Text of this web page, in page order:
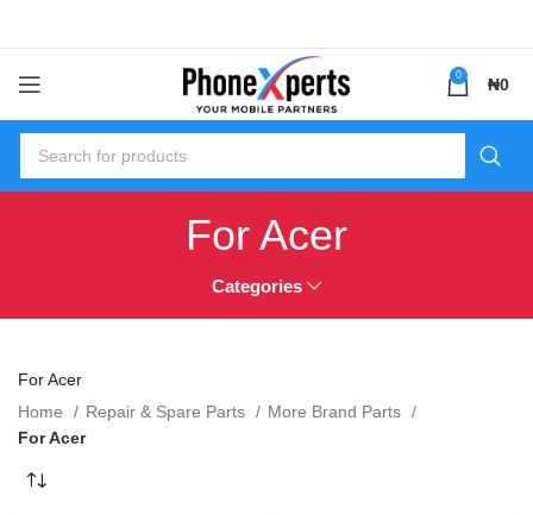
0 ₦0
For Acer
Categories
For Acer
Home
Repair & Spare Parts
More Brand Parts
For Acer